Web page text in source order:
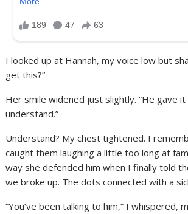
I looked up at Hannah, my voice low but
get this?”
Her smile widened just slightly. “He gave it
understand.”
Understand? My chest tightened. I
caught them laughing a little too long at
way she defended him when I finally told
we broke up. The dots connected with a
“You’ve been talking to him,” I whispered,